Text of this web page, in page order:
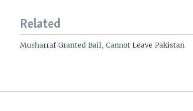
Related
Musharraf Granted Bail, Cannot Leave Pakistan